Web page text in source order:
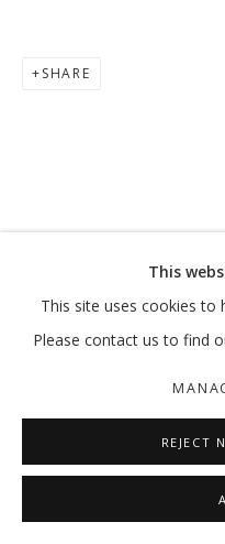
This
This site uses cookies to
Please contact us to find
REJECT
SHARE